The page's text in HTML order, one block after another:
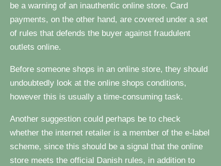
be a warning of an inauthentic online store. Card
payments, on the other hand, are covered under a set
of rules that defends the buyer against fraudulent
outlets online.
Before someone shops in an online store, they should
undoubtedly look at the online shops conditions,
however this is usually a time-consuming task.
Another suggestion could perhaps be to check
whether the internet retailer is a member of the e-label
scheme, since this should be a signal that the online
store meets the official Danish rules, in addition to